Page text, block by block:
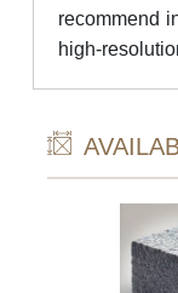
recommend
high-